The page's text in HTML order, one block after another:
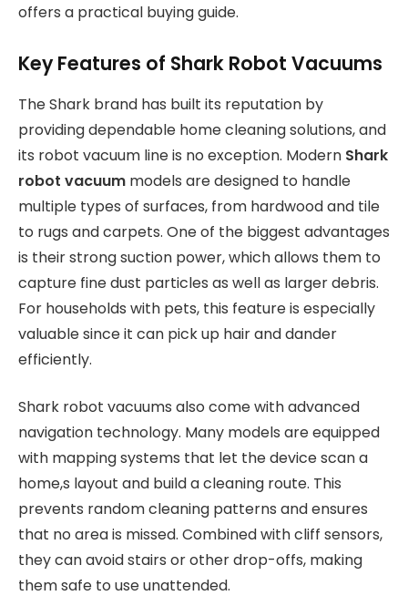
offers a practical buying guide.
Key Features of Shark Robot Vacuums
The Shark brand has built its reputation by
providing dependable home cleaning solutions, and
its robot vacuum line is no exception. Modern Shark
robot vacuum models are designed to handle
multiple types of surfaces, from hardwood and tile
to rugs and carpets. One of the biggest advantages
is their strong suction power, which allows them to
capture fine dust particles as well as larger debris.
For households with pets, this feature is especially
valuable since it can pick up hair and dander
efficiently.
Shark robot vacuums also come with advanced
navigation technology. Many models are equipped
with mapping systems that let the device scan a
home,s layout and build a cleaning route. This
prevents random cleaning patterns and ensures
that no area is missed. Combined with cliff sensors,
they can avoid stairs or other drop-offs, making
them safe to use unattended.